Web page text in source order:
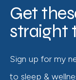
Get
straight
Sign up for my
to sleep &